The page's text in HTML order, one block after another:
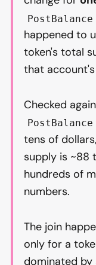
PostBalance
happened to
token's total
that
Checked
PostBalance
tens of
supply is ~88
hundreds of
numbers.
The join
only for a
dominated